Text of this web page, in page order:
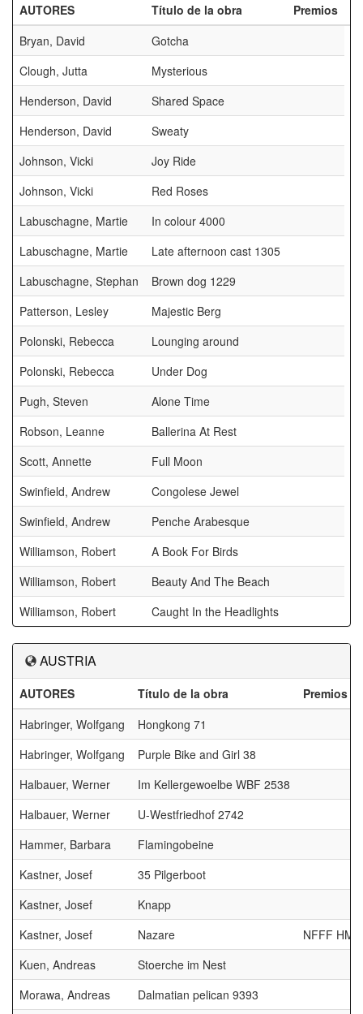
AUTORES Título de la obra
Premios
Bryan, David
Gotcha
Clough, Jutta
Mysterious
Henderson, David
Shared Space
Henderson, David
Sweaty
Johnson, Vicki
Joy Ride
Johnson, Vicki
Red Roses
Labuschagne, Martie
In colour 4000
Labuschagne, Martie
Late afternoon cast 1305
Labuschagne, Stephan
Brown dog 1229
Patterson, Lesley
Majestic Berg
Polonski, Rebecca
Lounging around
Polonski, Rebecca
Under Dog
Pugh, Steven
Alone Time
Robson, Leanne
Ballerina At Rest
Scott, Annette
Full Moon
Swinfield, Andrew
Congolese Jewel
Swinfield, Andrew
Penche Arabesque
Williamson, Robert
A Book For Birds
Williamson, Robert
Beauty And The Beach
Williamson, Robert
Caught In the Headlights
AUSTRIA
AUTORES Título de la obra
Premios
Habringer, Wolfgang
Hongkong 71
Habringer, Wolfgang
Purple Bike and Girl 38
Halbauer, Werner
Im Kellergewoelbe WBF 2538
Halbauer, Werner
U-Westfriedhof 2742
Hammer, Barbara
Flamingobeine
Kastner, Josef
35 Pilgerboot
Kastner, Josef
Knapp
Kastner, Josef
Nazare
NFFF HM
Kuen, Andreas
Stoerche im Nest
Morawa, Andreas
Dalmatian pelican 9393